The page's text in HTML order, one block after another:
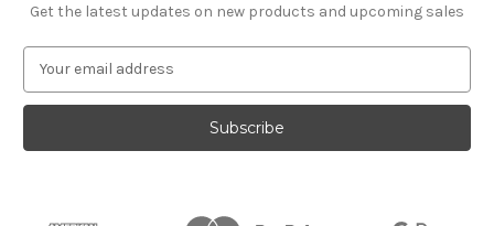
Get the latest updates on new products and upcoming sales
a
l